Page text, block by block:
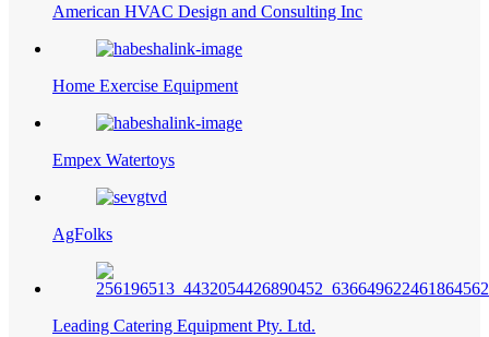
American HVAC Design and Consulting Inc
Home Exercise Equipment
Empex Watertoys
AgFolks
Leading Catering Equipment Pty. Ltd.